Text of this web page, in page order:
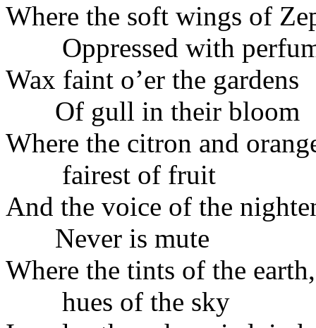
Where the soft wings of
Oppressed with
Wax faint o’er the gardens
Of gull in their bloom
Where the citron and
fairest of fruit
And the voice of the
Never is mute
Where the tints of the
hues of the sky